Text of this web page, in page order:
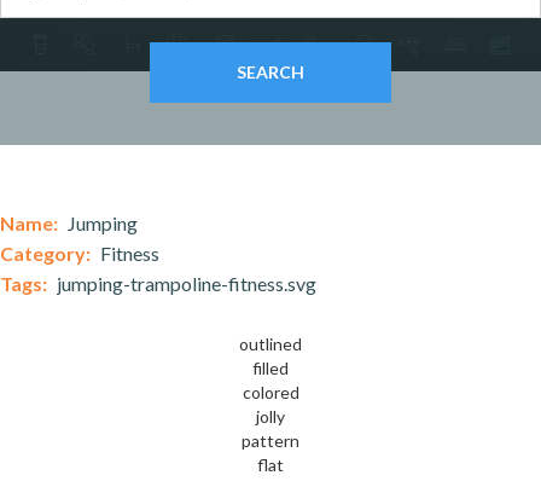
Name: Jumping
Category: Fitness
Tags: jumping-trampoline-fitness.svg
outlined
filled
colored
jolly
pattern
flat